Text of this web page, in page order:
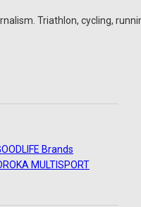
Triathlon, cycling,
Brands
ROKA MULTISPORT